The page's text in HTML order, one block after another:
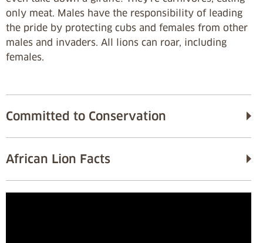
only meat. Males have the responsibility of leading
the pride by protecting cubs and females from other
males and invaders. All lions can roar, including
females.
Committed to Conservation
African Lion Facts